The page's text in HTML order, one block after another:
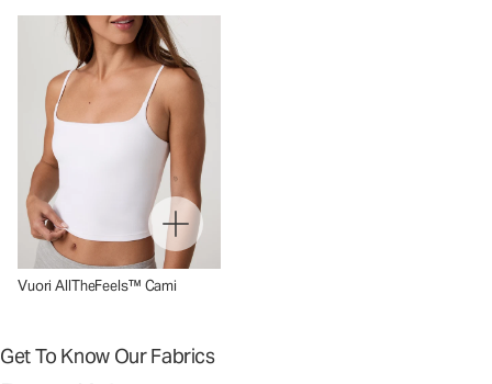
Vuori AllTheFeels™ Cami
Get To Know Our Fabrics